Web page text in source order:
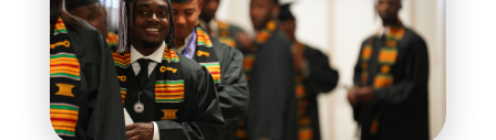
Admissions & Aid
Student Success
About